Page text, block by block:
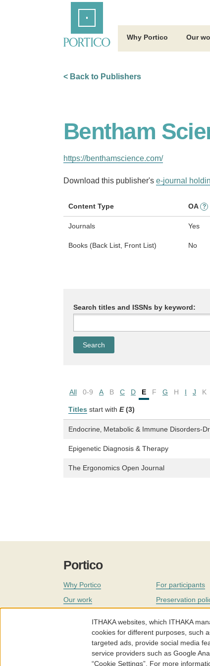
Why Portico Our
< Back to Publishers
Bentham
https://benthamscience.com/
Download this publisher's e-journal
Content Type OA ?
Journals Yes
Books (Back List, Front List) No
Search titles and ISSNs by keyword:
All 0-9 A B C D E F G H I J K
Titles start with E (3)
Endocrine‚ Metabolic & Immune Disorders-
Epigenetic Diagnosis & Therapy
The Ergonomics Open Journal
Portico
Why Portico
Our work
For participants
Preservation
Our staff
ITHAKA websites, which ITHAKA
cookies for different purposes, such
targeted ads, provide social media
service providers such as Google
“Cookie Settings”. For more